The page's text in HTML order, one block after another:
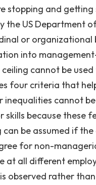
stopping and
the US Department
or
into
cannot be
four criteria that
cannot
skills because these
can be assumed if
for non-
at all different
observed rather